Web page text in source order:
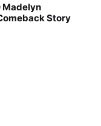
Madelyn
Story